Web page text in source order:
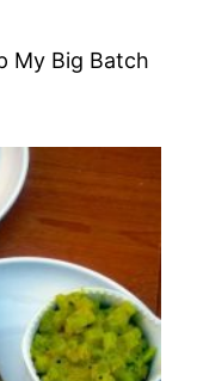
My Big Batch